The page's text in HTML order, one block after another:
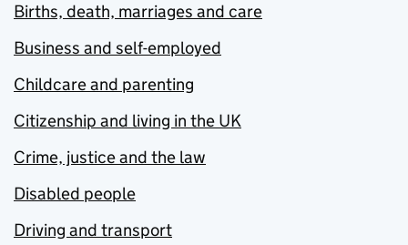
Births, death, marriages and care
Business and self-employed
Childcare and parenting
Citizenship and living in the UK
Crime, justice and the law
Disabled people
Driving and transport